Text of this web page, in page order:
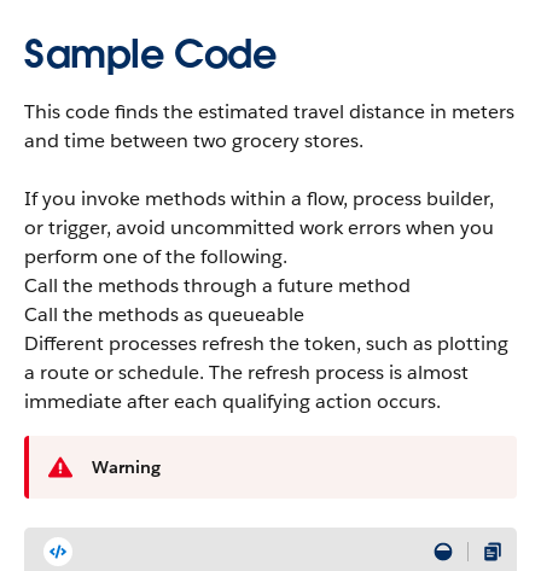
Sample Code
This code finds the estimated travel distance in meters
and time between two grocery stores.
If you invoke methods within a flow, process builder,
or trigger, avoid uncommitted work errors when you
perform one of the following.
Call the methods through a future method
Call the methods as queueable
Different processes refresh the token, such as plotting
a route or schedule. The refresh process is almost
immediate after each qualifying action occurs.
Warning